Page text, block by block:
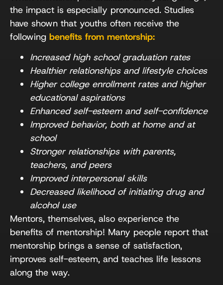
the impact is especially pronounced. Studies
have shown that youths often receive the
following benefits from mentorship:
Increased high school graduation rates
Healthier relationships and lifestyle choices
Higher college enrollment rates and higher
educational aspirations
Enhanced self-esteem and self-confidence
Improved behavior, both at home and at
school
Stronger relationships with parents,
teachers, and peers
Improved interpersonal skills
Decreased likelihood of initiating drug and
alcohol use
Mentors, themselves, also experience the
benefits of mentorship! Many people report that
mentorship brings a sense of satisfaction,
improves self-esteem, and teaches life lessons
along the way.